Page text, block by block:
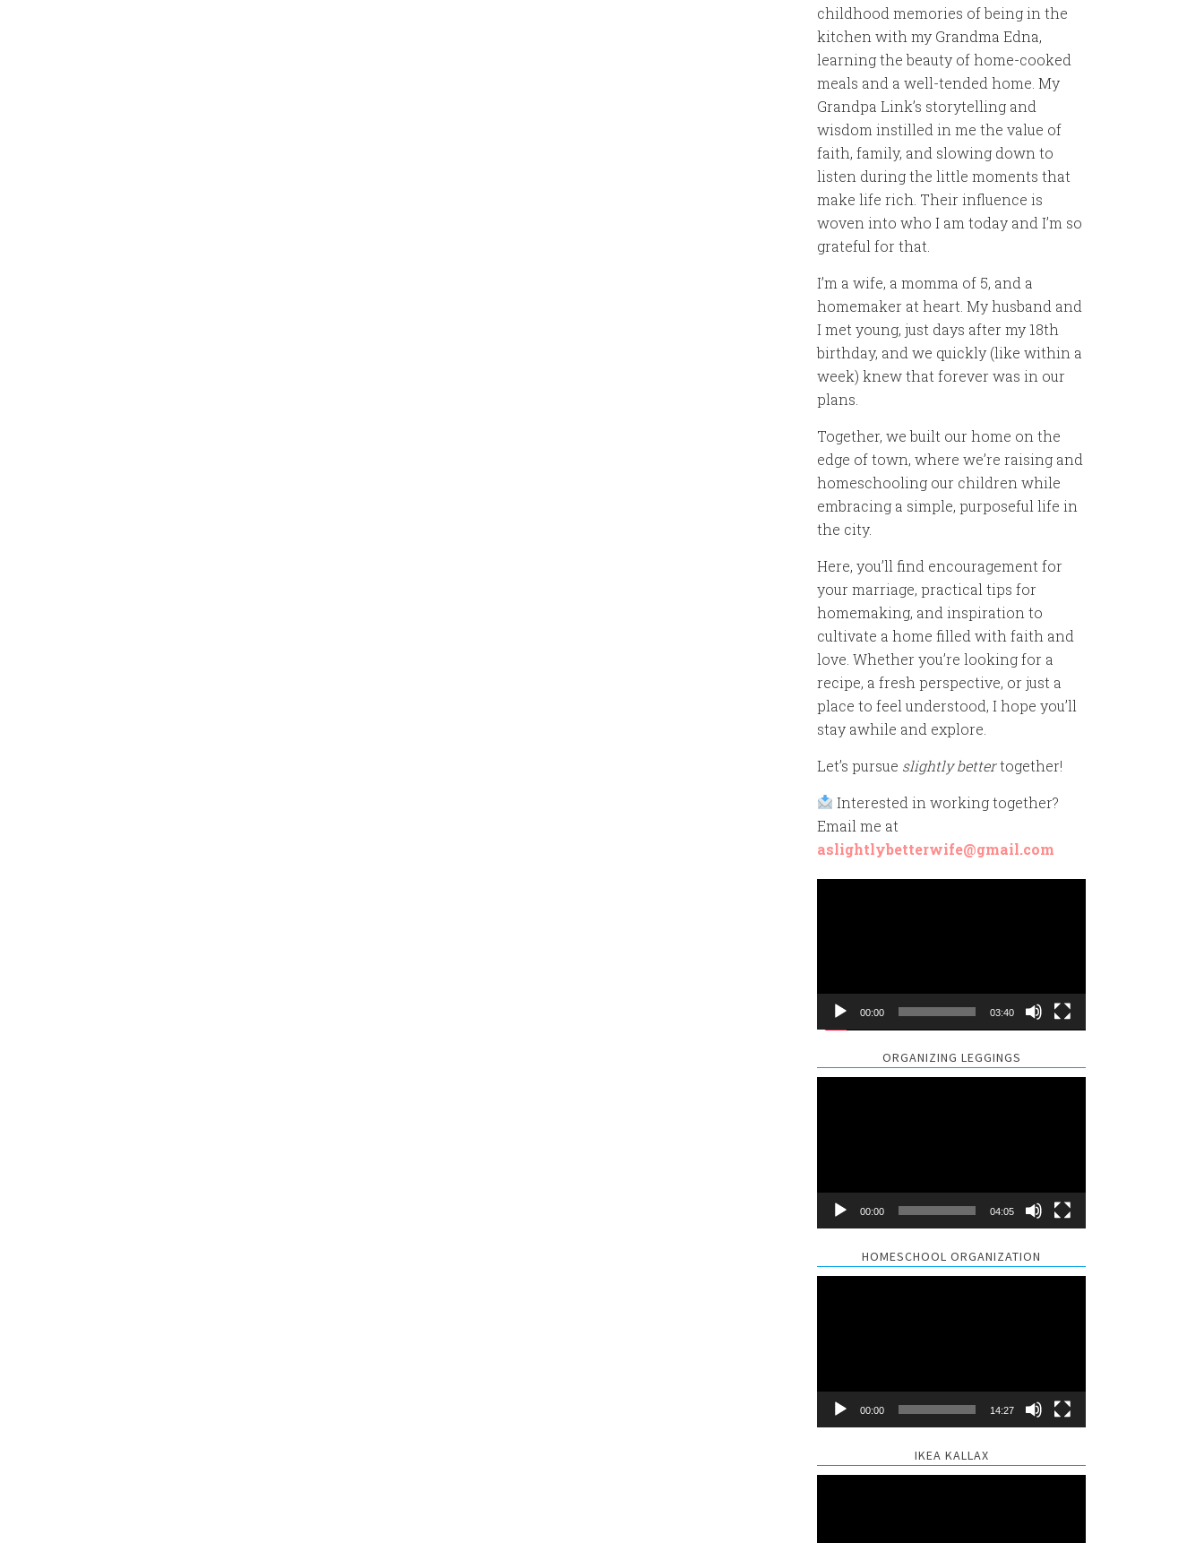
childhood memories of being in the
kitchen with my Grandma Edna,
learning the beauty of home-cooked
meals and a well-tended home. My
Grandpa Link’s storytelling and
wisdom instilled in me the value of
faith, family, and slowing down to
listen during the little moments that
make life rich. Their influence is
woven into who I am today and I’m so
grateful for that.
I’m a wife, a momma of 5, and a
homemaker at heart. My husband and
I met young, just days after my 18th
birthday, and we quickly (like within a
week) knew that forever was in our
plans.
Together, we built our home on the
edge of town, where we’re raising and
homeschooling our children while
embracing a simple, purposeful life in
the city.
Here, you’ll find encouragement for
your marriage, practical tips for
homemaking, and inspiration to
cultivate a home filled with faith and
love. Whether you’re looking for a
recipe, a fresh perspective, or just a
place to feel understood, I hope you’ll
stay awhile and explore.
Let’s pursue slightly bettertogether!
Interested in working together?
Email me at
aslightlybetterwife@gmail.com
00:00 03:40
ORGANIZING LEGGINGS
00:00 04:05
HOMESCHOOL ORGANIZATION
00:00 14:27
IKEA KALLAX